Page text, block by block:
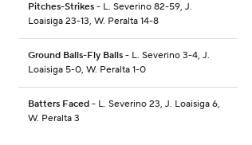
Pitches-Strikes - L. Severino 82-59, J.
Loaisiga 23-13, W. Peralta 14-8
Ground Balls-Fly Balls - L. Severino 3-4, J.
Loaisiga 5-0, W. Peralta 1-0
Batters Faced - L. Severino 23, J. Loaisiga 6,
W. Peralta 3